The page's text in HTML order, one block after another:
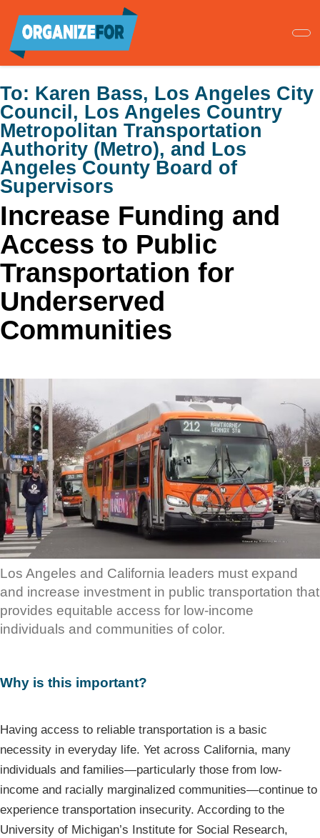
main
content
To: Karen Bass, Los Angeles City
Council, Los Angeles Country
Metropolitan Transportation
Authority (Metro), and Los
Angeles County Board of
Supervisors
Increase Funding and
Access to Public
Transportation for
Underserved
Communities
Los Angeles and California leaders must expand
and increase investment in public transportation that
provides equitable access for low-income
individuals and communities of color.
Why is this important?
Having access to reliable transportation is a basic
necessity in everyday life. Yet across California, many
individuals and families—particularly those from low-
income and racially marginalized communities—continue to
experience transportation insecurity. According to the
University of Michigan’s Institute for Social Research,